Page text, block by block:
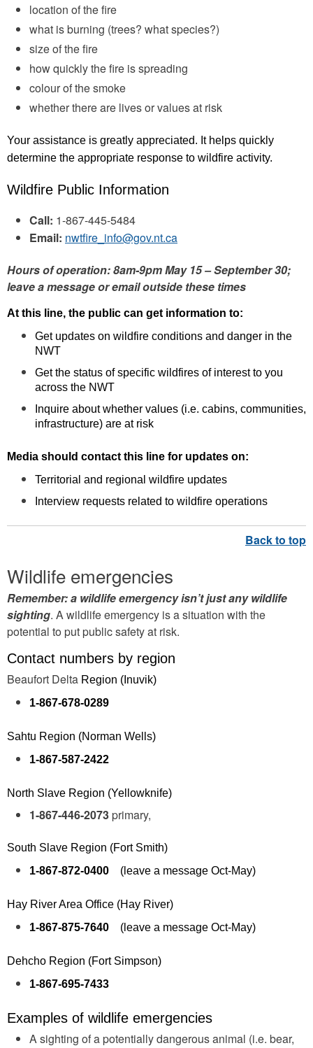
location of the fire
what is burning (trees? what species?)
size of the fire
how quickly the fire is spreading
colour of the smoke
whether there are lives or values at risk
Your assistance is greatly appreciated. It helps quickly
determine the appropriate response to wildfire activity.
Wildfire Public Information
Call: 1-867-445-5484
Email: nwtfire_info@gov.nt.ca
Hours of operation: 8am-9pm May 15 – September 30;
leave a message or email outside these times
At this line, the public can get information to:
Get updates on wildfire conditions and danger in the
NWT
Get the status of specific wildfires of interest to you
across the NWT
Inquire about whether values (i.e. cabins, communities,
infrastructure) are at risk
Media should contact this line for updates on:
Territorial and regional wildfire updates
Interview requests related to wildfire operations
Wildlife emergencies
Remember: a wildlife emergency isn’t just any wildlife
sighting. A wildlife emergency is a situation with the
potential to put public safety at risk.
Contact numbers by region
Beaufort Delta Region (Inuvik)
1-867-678-0289
Sahtu Region (Norman Wells)
1-867-587-2422
North Slave Region (Yellowknife)
1-867-446-2073primary,
South Slave Region (Fort Smith)
1-867-872-0400 (leave a message Oct-May)
Hay River Area Office (Hay River)
1-867-875-7640 (leave a message Oct-May)
Dehcho Region (Fort Simpson)
1-867-695-7433
Examples of wildlife emergencies
A sighting of a potentially dangerous animal (i.e. bear,